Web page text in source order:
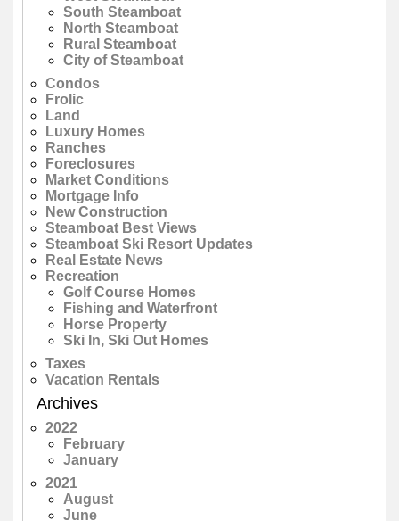
South Steamboat
North Steamboat
Rural Steamboat
City of Steamboat
Condos
Frolic
Land
Luxury Homes
Ranches
Foreclosures
Market Conditions
Mortgage Info
New Construction
Steamboat Best Views
Steamboat Ski Resort Updates
Real Estate News
Recreation
Golf Course Homes
Fishing and Waterfront
Horse Property
Ski In, Ski Out Homes
Taxes
Vacation Rentals
Archives
2022
February
January
2021
August
June